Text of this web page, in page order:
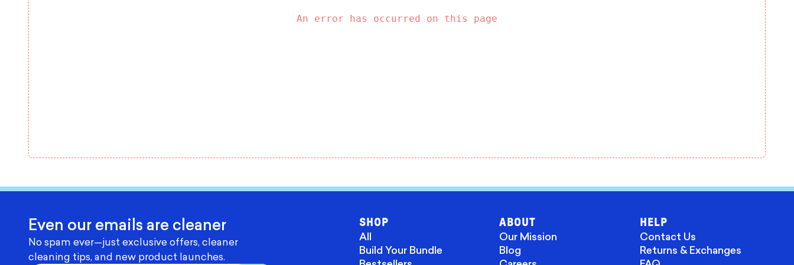
An error has occurred on this page
Even our emails are cleaner
No spam ever—just exclusive offers, cleaner
cleaning tips, and new product launches.
SHOP
All
Build Your Bundle
ABOUT
Our Mission
Blog
HELP
Contact Us
Returns & Exchanges